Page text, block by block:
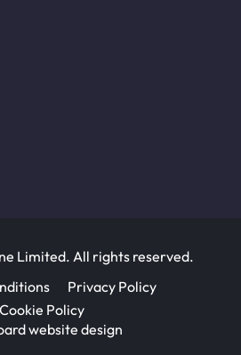
Limited. All rights reserved.
Privacy Policy
Cookie Policy
website design